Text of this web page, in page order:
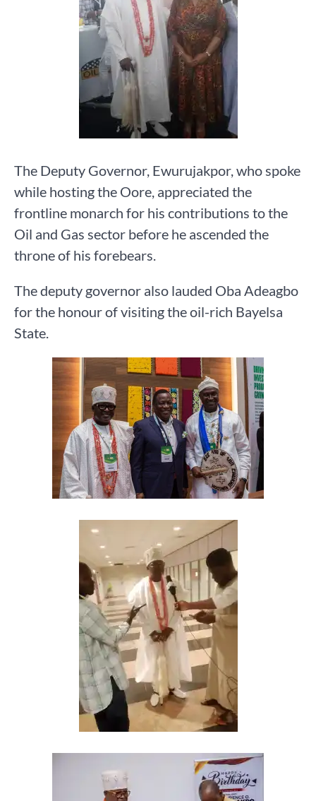
The Deputy Governor, Ewurujakpor, who spoke
while hosting the Oore, appreciated the
frontline monarch for his contributions to the
Oil and Gas sector before he ascended the
throne of his forebears.
The deputy governor also lauded Oba Adeagbo
for the honour of visiting the oil-rich Bayelsa
State.